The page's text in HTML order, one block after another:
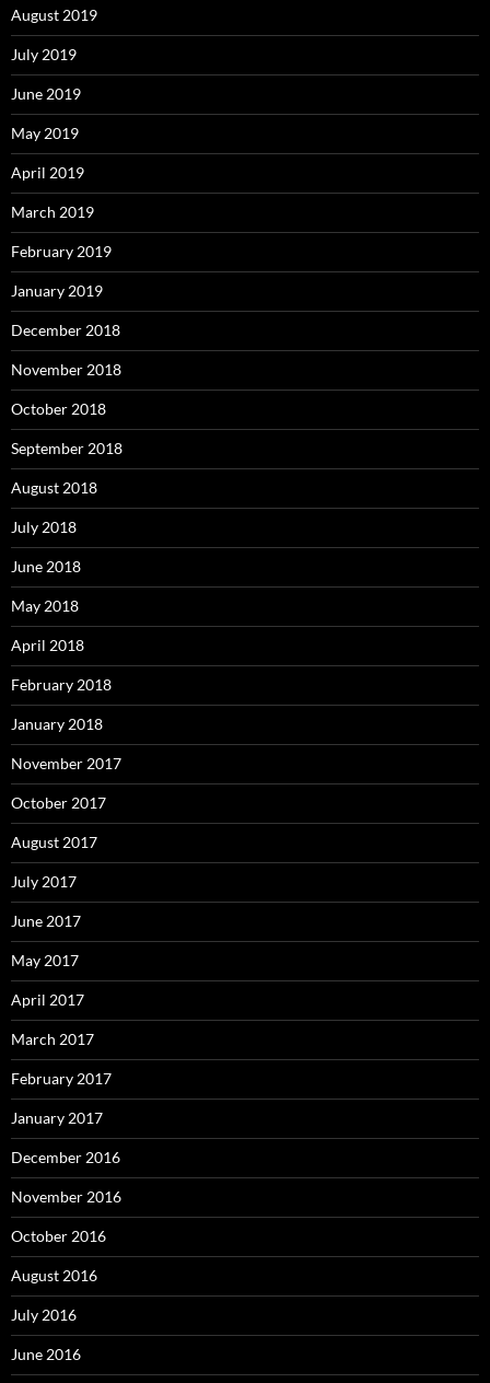
August 2019
July 2019
June 2019
May 2019
April 2019
March 2019
February 2019
January 2019
December 2018
November 2018
October 2018
September 2018
August 2018
July 2018
June 2018
May 2018
April 2018
February 2018
January 2018
November 2017
October 2017
August 2017
July 2017
June 2017
May 2017
April 2017
March 2017
February 2017
January 2017
December 2016
November 2016
October 2016
August 2016
July 2016
June 2016